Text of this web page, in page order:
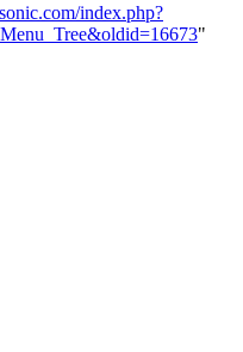
index.php?
"